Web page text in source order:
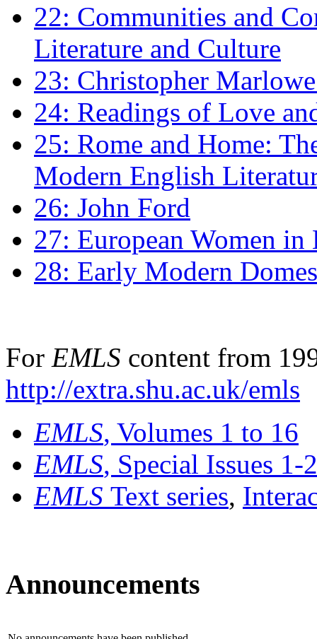
22: Communities and
Literature and Culture
23: Christopher
24: Readings of Love
25: Rome and Home:
Modern English
26: John Ford
27: European Women
28: Early Modern
For EMLS content from
http://extra.shu.ac.uk/emls
EMLS, Volumes 1 to 16
EMLS, Special Issues 1-
EMLS Text series,
Announcements